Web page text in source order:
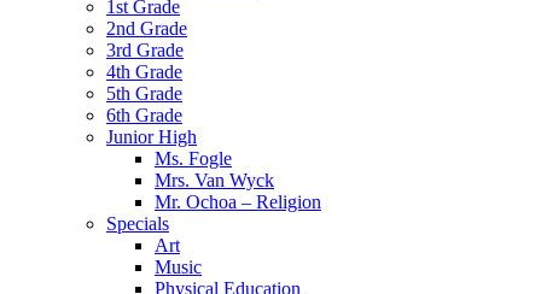
1st Grade
2nd Grade
3rd Grade
4th Grade
5th Grade
6th Grade
Junior High
Ms. Fogle
Mrs. Van Wyck
Mr. Ochoa – Religion
Specials
Art
Music
Physical Education